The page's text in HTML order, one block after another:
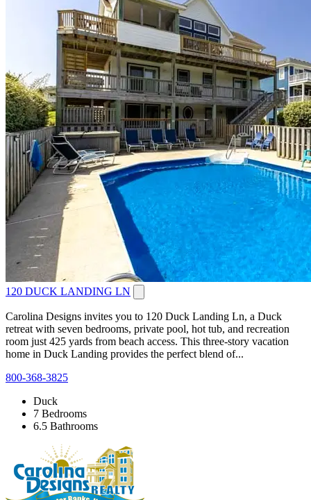
120 DUCK LANDING LN
Carolina Designs invites you to 120 Duck Landing Ln, a Duck
retreat with seven bedrooms, private pool, hot tub, and recreation
room just 425 yards from beach access. This three-story vacation
home in Duck Landing provides the perfect blend of...
800-368-3825
Duck
7 Bedrooms
6.5 Bathrooms